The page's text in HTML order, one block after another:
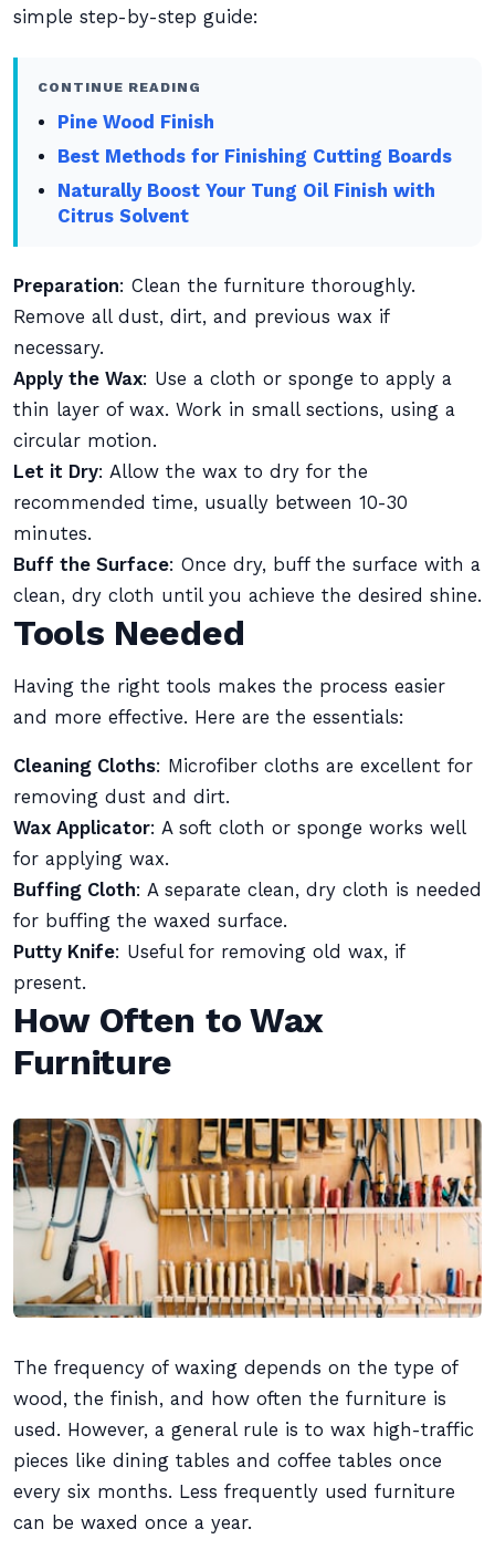
simple step-by-step guide:
CONTINUE READING
Pine Wood Finish
Best Methods for Finishing Cutting Boards
Naturally Boost Your Tung Oil Finish with
Citrus Solvent
Preparation: Clean the furniture thoroughly.
Remove all dust, dirt, and previous wax if
necessary.
Apply the Wax: Use a cloth or sponge to apply a
thin layer of wax. Work in small sections, using a
circular motion.
Let it Dry: Allow the wax to dry for the
recommended time, usually between 10-30
minutes.
Buff the Surface: Once dry, buff the surface with a
clean, dry cloth until you achieve the desired shine.
Tools Needed
Having the right tools makes the process easier
and more effective. Here are the essentials:
Cleaning Cloths: Microfiber cloths are excellent for
removing dust and dirt.
Wax Applicator: A soft cloth or sponge works well
for applying wax.
Buffing Cloth: A separate clean, dry cloth is needed
for buffing the waxed surface.
Putty Knife: Useful for removing old wax, if
present.
How Often to Wax
Furniture
The frequency of waxing depends on the type of
wood, the finish, and how often the furniture is
used. However, a general rule is to wax high-traffic
pieces like dining tables and coffee tables once
every six months. Less frequently used furniture
can be waxed once a year.